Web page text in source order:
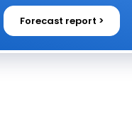
Forecast report >